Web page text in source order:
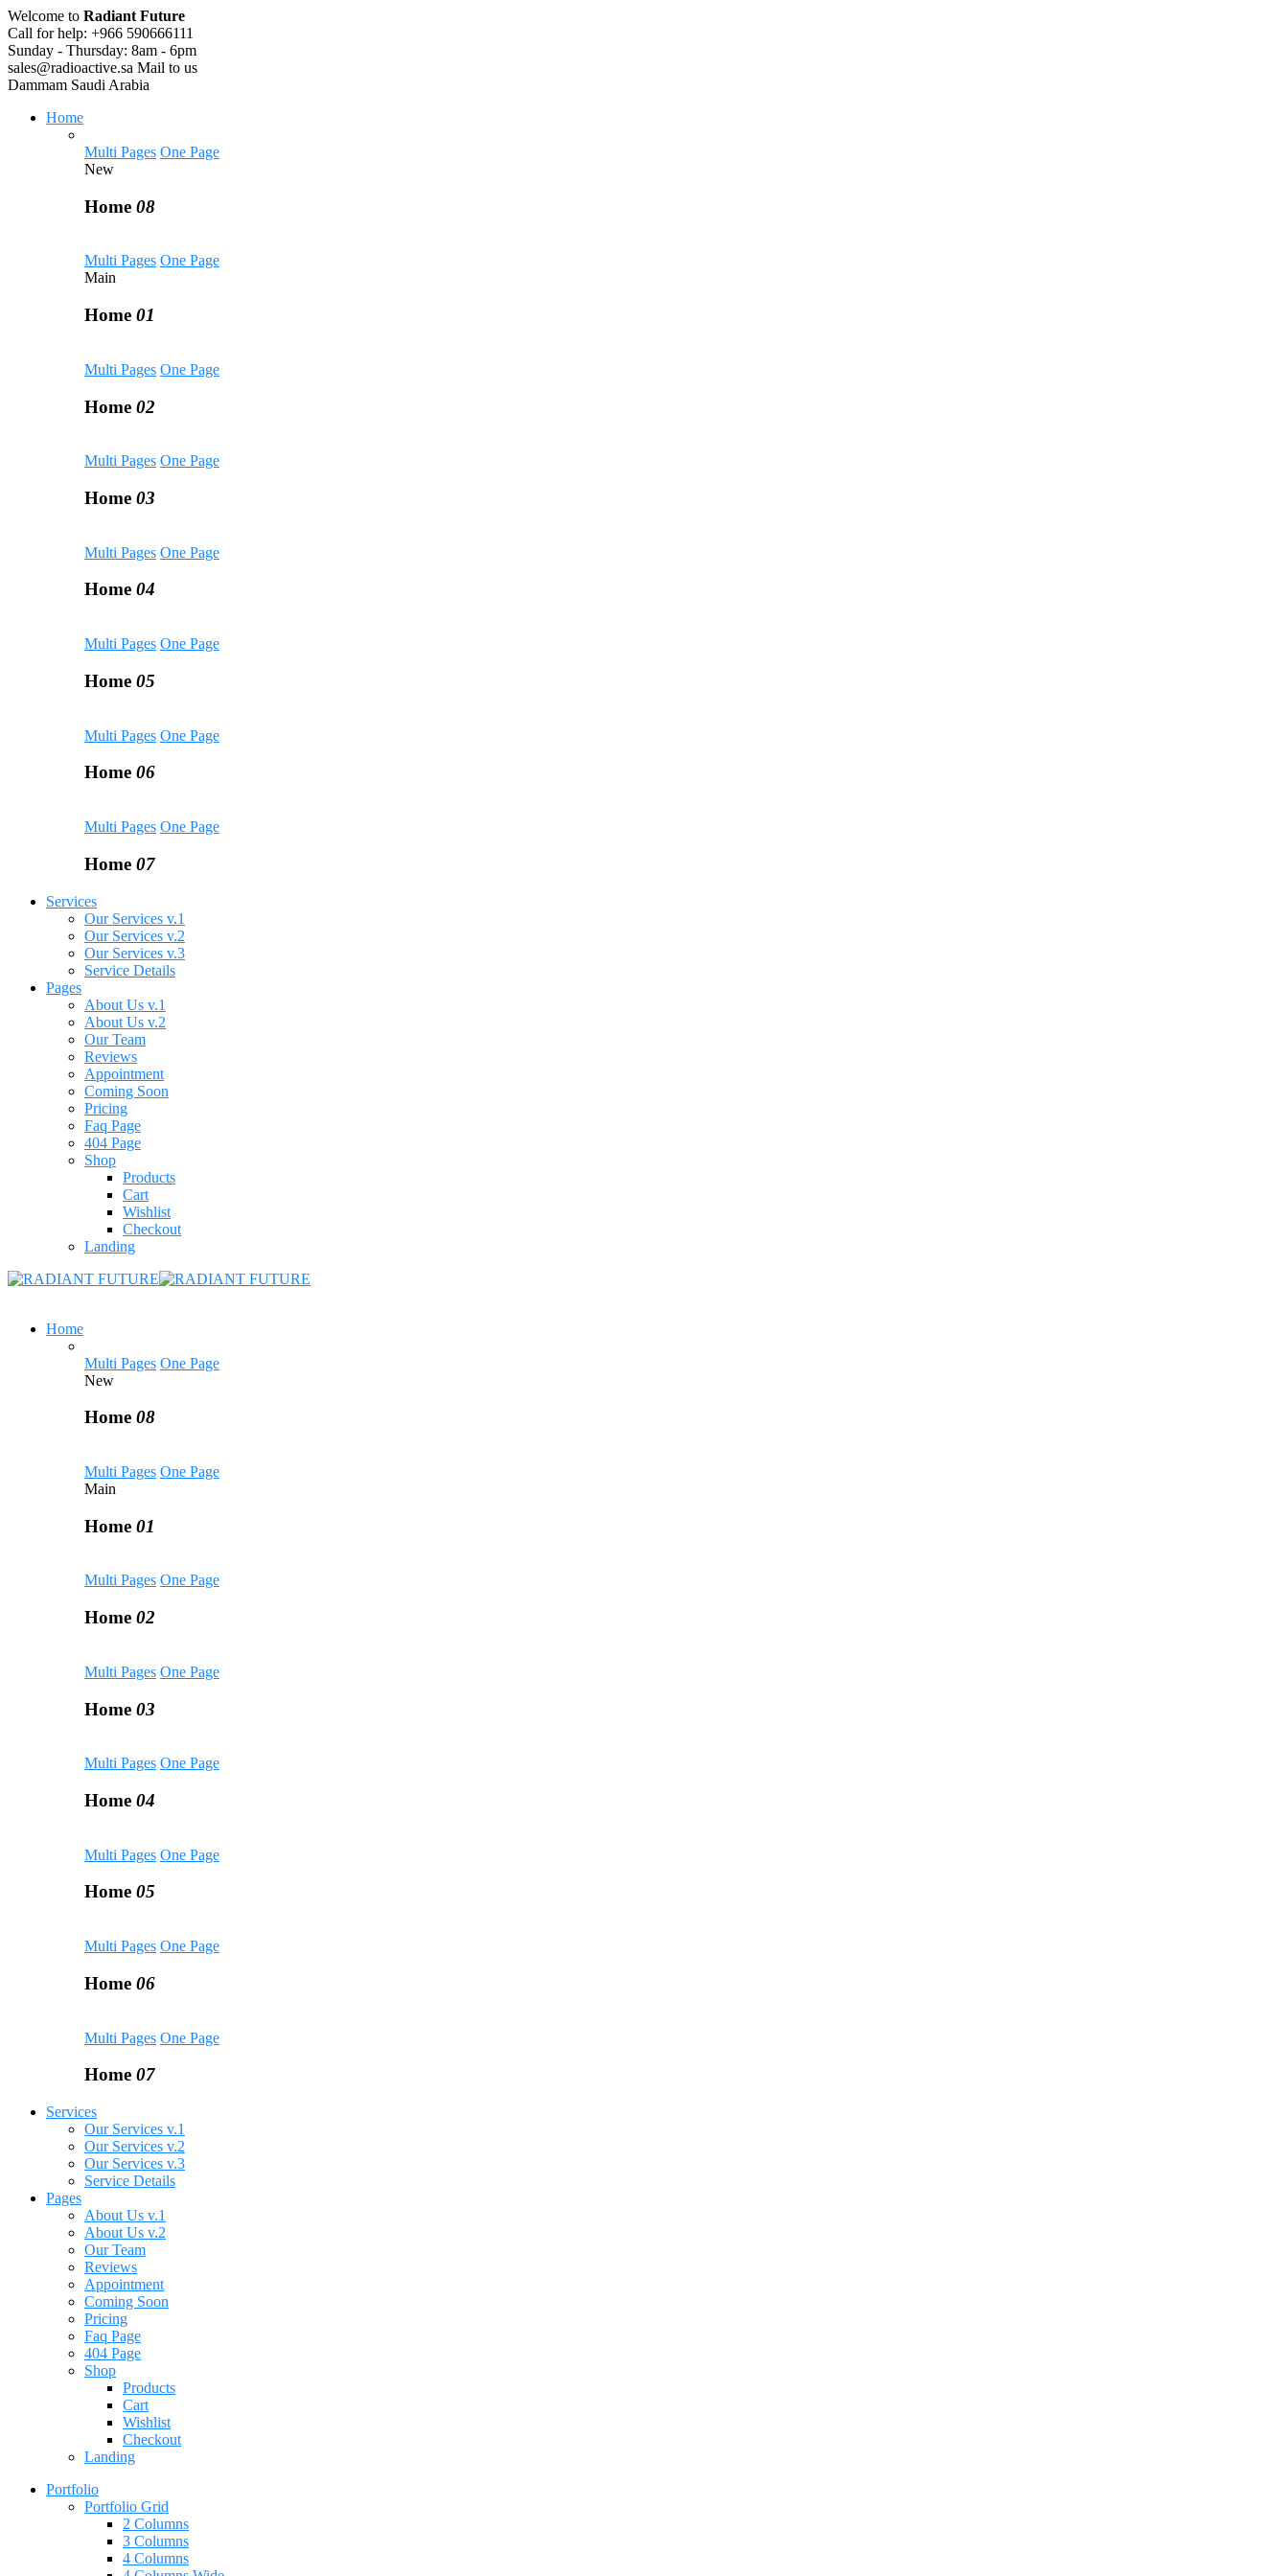
Welcome to Radiant Future
Call for help: +966 590666111
Sunday - Thursday: 8am - 6pm
sales@radioactive.sa Mail to us
Dammam Saudi Arabia
Home
Multi Pages One Page
New
Home 08
Multi Pages One Page
Main
Home 01
Multi Pages One Page
Home 02
Multi Pages One Page
Home 03
Multi Pages One Page
Home 04
Multi Pages One Page
Home 05
Multi Pages One Page
Home 06
Multi Pages One Page
Home 07
Services
Our Services v.1
Our Services v.2
Our Services v.3
Service Details
Pages
About Us v.1
About Us v.2
Our Team
Reviews
Appointment
Coming Soon
Pricing
Faq Page
404 Page
Shop
Products
Cart
Wishlist
Checkout
Landing
Home
Multi Pages One Page
New
Home 08
Multi Pages One Page
Main
Home 01
Multi Pages One Page
Home 02
Multi Pages One Page
Home 03
Multi Pages One Page
Home 04
Multi Pages One Page
Home 05
Multi Pages One Page
Home 06
Multi Pages One Page
Home 07
Services
Our Services v.1
Our Services v.2
Our Services v.3
Service Details
Pages
About Us v.1
About Us v.2
Our Team
Reviews
Appointment
Coming Soon
Pricing
Faq Page
404 Page
Shop
Products
Cart
Wishlist
Checkout
Landing
Portfolio
Portfolio Grid
2 Columns
3 Columns
4 Columns